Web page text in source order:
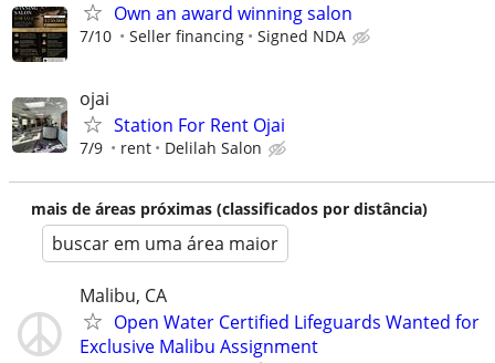
Own an award winning salon
7/10 Seller financing Signed NDA
ojai
Station For Rent Ojai
7/9 rent Delilah Salon
mais de áreas próximas (classificados por distância)
buscar em uma área maior
Malibu, CA
Open Water Certified Lifeguards Wanted for
Exclusive Malibu Assignment